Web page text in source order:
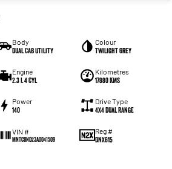
Body
Dual Cab Utility
Colour
Twilight Grey
Engine
2.3 L 4 Cyl
Kilometres
17880 Kms
Power
140
Drive Type
4X4 Dual Range
VIN #
MNTCBND23A0041509
Reg #
DNX615